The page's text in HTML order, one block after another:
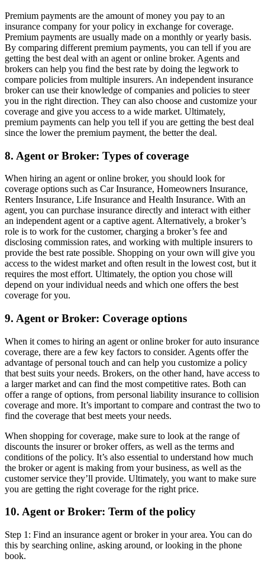
Premium payments are the amount of money you pay to an
insurance company for your policy in exchange for coverage.
Premium payments are usually made on a monthly or yearly basis.
By comparing different premium payments, you can tell if you are
getting the best deal with an agent or online broker. Agents and
brokers can help you find the best rate by doing the legwork to
compare policies from multiple insurers. An independent insurance
broker can use their knowledge of companies and policies to steer
you in the right direction. They can also choose and customize your
coverage and give you access to a wide market. Ultimately,
premium payments can help you tell if you are getting the best deal
since the lower the premium payment, the better the deal.
8. Agent or Broker: Types of coverage
When hiring an agent or online broker, you should look for
coverage options such as Car Insurance, Homeowners Insurance,
Renters Insurance, Life Insurance and Health Insurance. With an
agent, you can purchase insurance directly and interact with either
an independent agent or a captive agent. Alternatively, a broker’s
role is to work for the customer, charging a broker’s fee and
disclosing commission rates, and working with multiple insurers to
provide the best rate possible. Shopping on your own will give you
access to the widest market and often result in the lowest cost, but it
requires the most effort. Ultimately, the option you chose will
depend on your individual needs and which one offers the best
coverage for you.
9. Agent or Broker: Coverage options
When it comes to hiring an agent or online broker for auto insurance
coverage, there are a few key factors to consider. Agents offer the
advantage of personal touch and can help you customize a policy
that best suits your needs. Brokers, on the other hand, have access to
a larger market and can find the most competitive rates. Both can
offer a range of options, from personal liability insurance to collision
coverage and more. It’s important to compare and contrast the two to
find the coverage that best meets your needs.
When shopping for coverage, make sure to look at the range of
discounts the insurer or broker offers, as well as the terms and
conditions of the policy. It’s also essential to understand how much
the broker or agent is making from your business, as well as the
customer service they’ll provide. Ultimately, you want to make sure
you are getting the right coverage for the right price.
10. Agent or Broker: Term of the policy
Step 1: Find an insurance agent or broker in your area. You can do
this by searching online, asking around, or looking in the phone
book.